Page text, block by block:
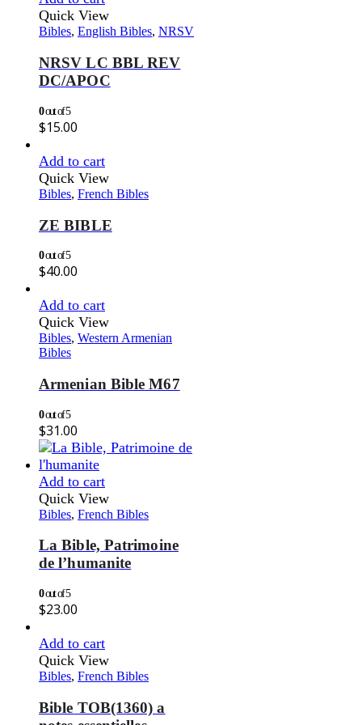
Quick View
Bibles, English Bibles, NRSV
NRSV LC BBL REV
DC/APOC
0out of 5
$15.00
Add to cart
Quick View
Bibles, French Bibles
ZE BIBLE
0out of 5
$40.00
Add to cart
Quick View
Bibles, Western Armenian
Bibles
Armenian Bible M67
0out of 5
$31.00
Add to cart
Quick View
Bibles, French Bibles
La Bible, Patrimoine
de l’humanite
0out of 5
$23.00
Add to cart
Quick View
Bibles, French Bibles
Bible TOB(1360) a